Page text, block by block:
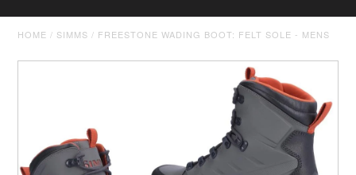
HOME / SIMMS / FREESTONE WADING BOOT: FELT SOLE - MENS
Marine, Auto & ATV
Pet Supplies